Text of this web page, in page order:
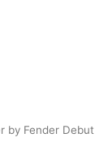
by Fender Debut